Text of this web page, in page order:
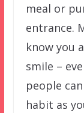
meal or
entrance.
know you
smile –
people
habit as